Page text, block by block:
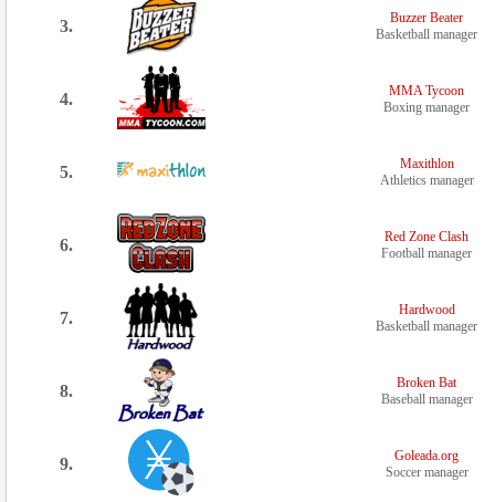
3.
Buzzer Beater
Basketball manager
4.
MMA Tycoon
Boxing manager
5.
Maxithlon
Athletics manager
6.
Red Zone Clash
Football manager
7.
Hardwood
Basketball manager
8.
Broken Bat
Baseball manager
9.
Goleada.org
Soccer manager